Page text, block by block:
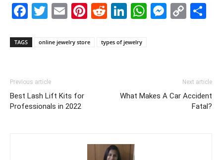
Facebook
Twitter
EmailPinterest
Reddit
LinkedIn
TAGS online jewelry store types of jewelry
Previous article
Best Lash Lift Kits for
Professionals in 2022
Next article
What Makes A Car Accident
Fatal?